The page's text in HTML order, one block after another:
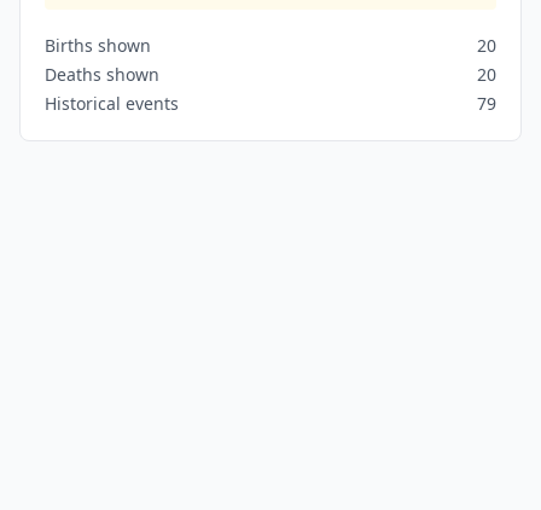
Births shown
20
Deaths shown
20
Historical events
79